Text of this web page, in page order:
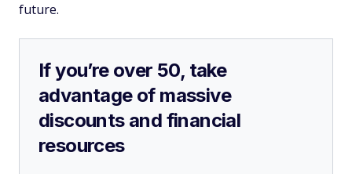
future.
If you’re over 50, take
advantage of massive
discounts and financial
resources